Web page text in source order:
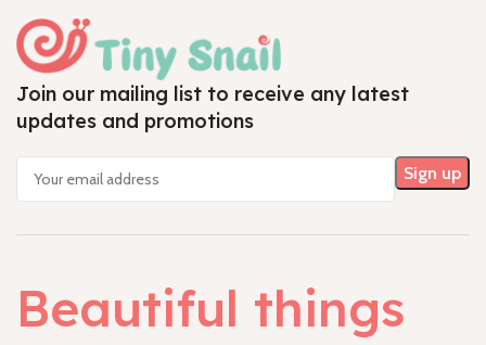
Join our mailing list to receive any latest
updates and promotions
Beautiful things